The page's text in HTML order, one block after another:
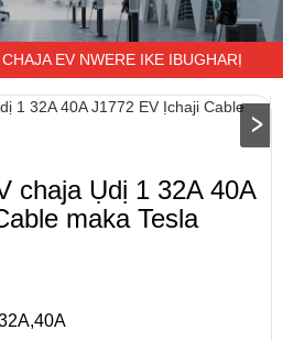
CHAJA EV NWERE IKE IBUGHARỊ
chaja Ụdị 1 32A 40A
maka Tesla